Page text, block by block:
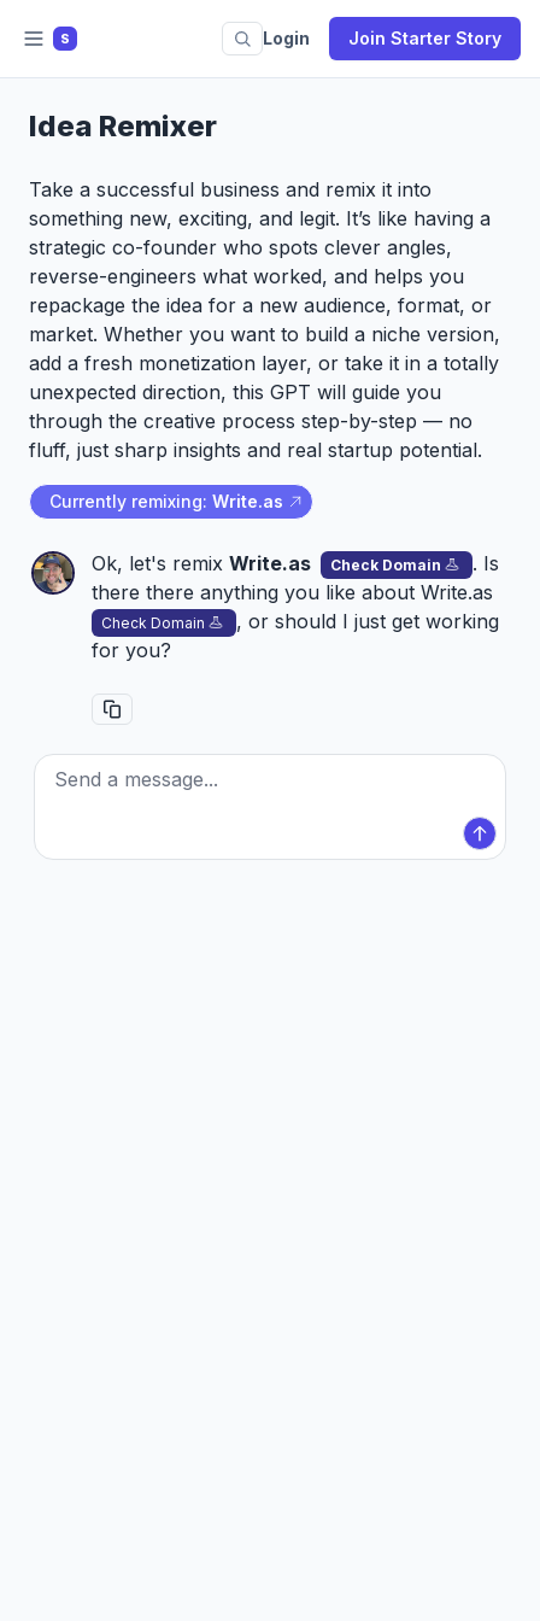
S Login Join Starter Story
Idea Remixer
Take a successful business and remix it into
something new, exciting, and legit. It’s like having a
strategic co-founder who spots clever angles,
reverse-engineers what worked, and helps you
repackage the idea for a new audience, format, or
market. Whether you want to build a niche version,
add a fresh monetization layer, or take it in a totally
unexpected direction, this GPT will guide you
through the creative process step-by-step — no
fluff, just sharp insights and real startup potential.
Currently remixing: Write.as
Ok, let's remix Write.as Check Domain
. Is
there there anything you like about Write.as
Check Domain
, or should I just get working
for you?